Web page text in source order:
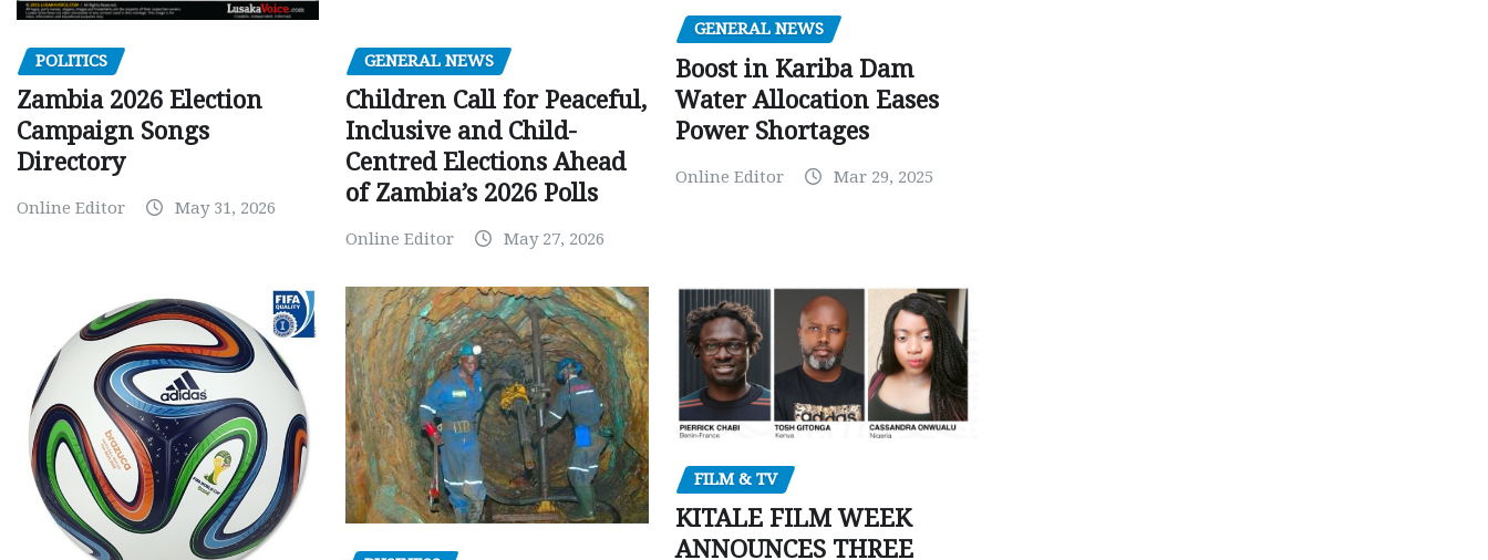
POLITICS
Zambia 2026 Election
Campaign Songs
Directory
Online Editor May 31, 2026
GENERAL NEWS
Children Call for Peaceful,
Inclusive and Child-
Centred Elections Ahead
of Zambia’s 2026 Polls
Online Editor May 27, 2026
GENERAL NEWS
Boost in Kariba Dam
Water Allocation Eases
Power Shortages
Online Editor Mar 29, 2025
FILM & TV
KITALE FILM WEEK
ANNOUNCES THREE